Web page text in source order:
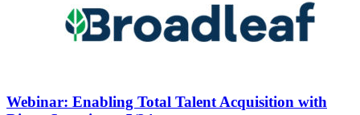
Webinar: Enabling Total Talent Acquisition with